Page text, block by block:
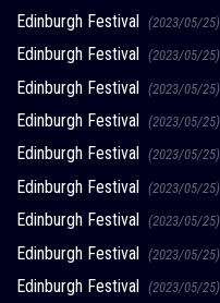
Edinburgh Festival (2023/05/25)
Edinburgh Festival (2023/05/25)
Edinburgh Festival (2023/05/25)
Edinburgh Festival (2023/05/25)
Edinburgh Festival (2023/05/25)
Edinburgh Festival (2023/05/25)
Edinburgh Festival (2023/05/25)
Edinburgh Festival (2023/05/25)
Edinburgh Festival (2023/05/25)